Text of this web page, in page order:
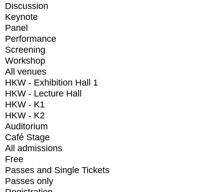
Discussion
Keynote
Panel
Performance
Screening
Workshop
All venues
HKW - Exhibition Hall 1
HKW - Lecture Hall
HKW - K1
HKW - K2
Auditorium
Café Stage
All admissions
Free
Passes and Single Tickets
Passes only